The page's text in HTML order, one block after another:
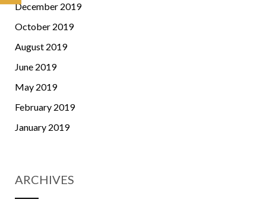
December 2019
October 2019
August 2019
June 2019
May 2019
February 2019
January 2019
ARCHIVES